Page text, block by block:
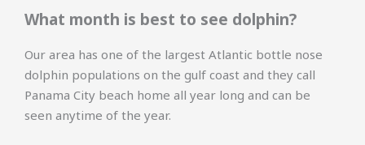
What month is best to see dolphin?
Our area has one of the largest Atlantic bottle nose
dolphin populations on the gulf coast and they call
Panama City beach home all year long and can be
seen anytime of the year.